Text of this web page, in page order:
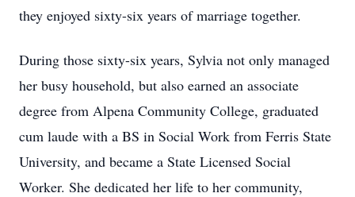
they enjoyed sixty-six years of marriage together.
During those sixty-six years, Sylvia not only managed
her busy household, but also earned an associate
degree from Alpena Community College, graduated
cum laude with a BS in Social Work from Ferris State
University, and became a State Licensed Social
Worker. She dedicated her life to her community,